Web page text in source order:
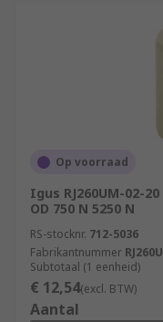
Op voorraad
Igus RJ260UM-02-
OD 750 N 5250 N
RS-stocknr. 712-5036
Fabrikantnummer
Subtotaal (1 eenheid)
€ 12,54(excl. BTW)
Aantal